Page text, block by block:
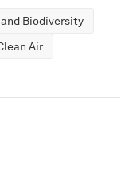
Biodiversity
Air